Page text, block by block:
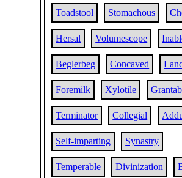
Toadstool Stomachous
Hersal Volumescope
Beglerbeg Concaved
Foremilk Xylotile
Terminator Collegial
Self-imparting Synastry
Temperable Divinization